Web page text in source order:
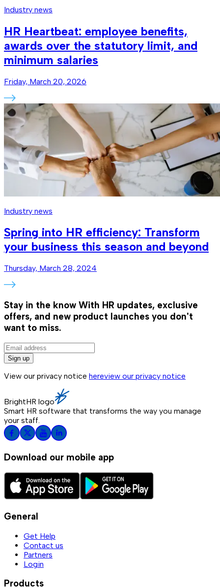
Industry news
HR Heartbeat: employee benefits,
awards over the statutory limit, and
minimum salaries
Friday, March 20, 2026
Industry news
Spring into HR efficiency: Transform
your business this season and beyond
Thursday, March 28, 2024
Stay in the know With HR updates, exclusive
offers, and new product launches you don't
want to miss.
Sign up
View our privacy notice hereview our privacy notice
BrightHR logo
Smart HR software that transforms the way you manage
your staff.
Download our mobile app
General
Get Help
Contact us
Partners
Login
Products